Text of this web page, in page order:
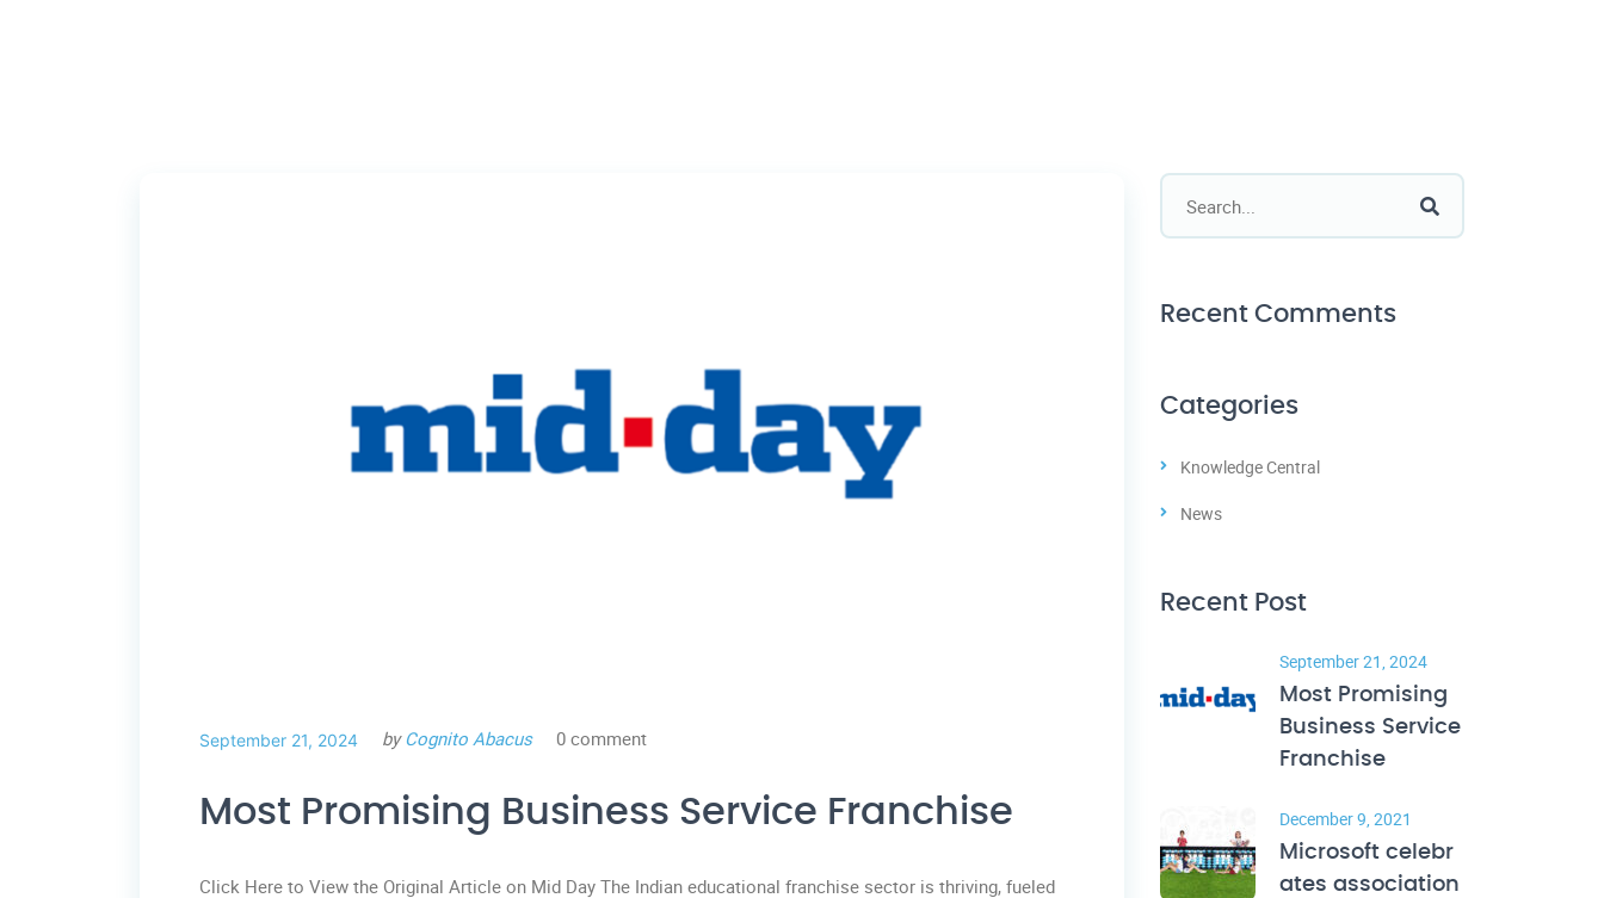
September 21, 2024 by Cognito Abacus 0 comment
Most Promising Business Service Franchise
Click Here to View the Original Article on Mid Day The Indian educational franchise sector is thriving, fueled
Recent Comments
Categories
Knowledge Central
News
Recent Post
September 21, 2024
Most Promising
Business Service
Franchise
December 9, 2021
Microsoft celebr
ates association